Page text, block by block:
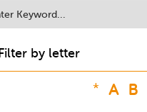
Filter by letter
* A B